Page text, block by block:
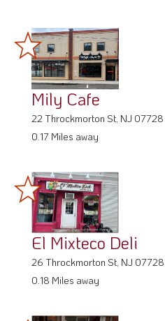
Mily Cafe
22 Throckmorton St, NJ 07728
0.17 Miles away
El Mixteco Deli
26 Throckmorton St, NJ 07728
0.18 Miles away